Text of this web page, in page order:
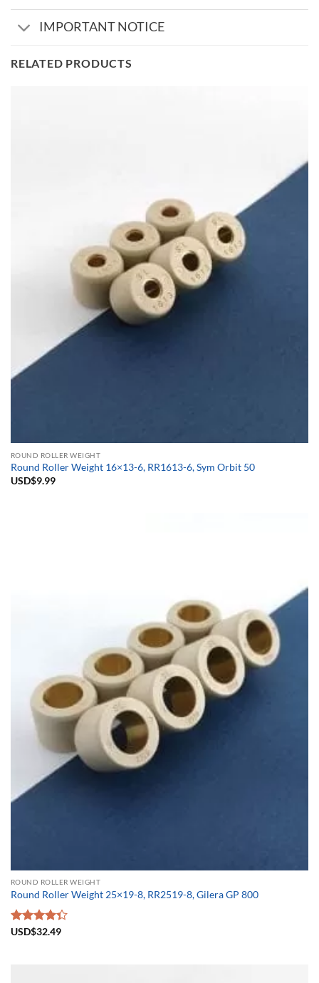
IMPORTANT NOTICE
RELATED PRODUCTS
ROUND ROLLER WEIGHT
Round Roller Weight 16×13-6, RR1613-6, Sym Orbit 50
USD$9.99
ROUND ROLLER WEIGHT
Round Roller Weight 25×19-8, RR2519-8, Gilera GP 800
Rated
USD$32.49